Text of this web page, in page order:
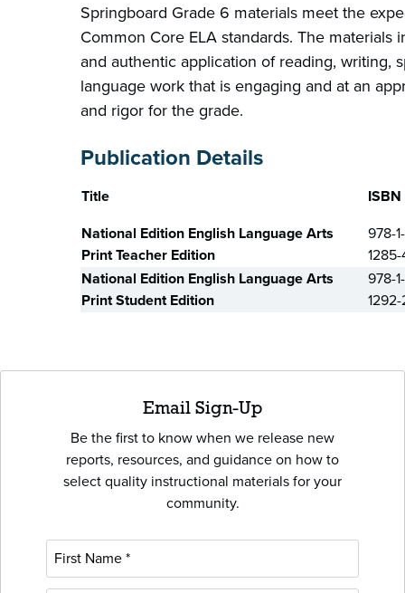
Springboard Grade 6 materials meet the
Common Core ELA standards. The materials
and authentic application of reading, writing,
language work that is engaging and at an
and rigor for the grade.
Publication Details
Title
ISBN
National Edition English Language Arts
Print Teacher Edition
978-
National Edition English Language Arts
Print Student Edition
978-
Email Sign-Up
Be the first to know when we release new
reports, resources, and guidance on how to
select quality instructional materials for your
community.